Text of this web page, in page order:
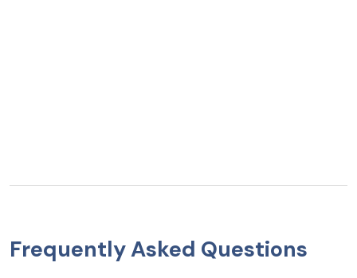
Frequently Asked Questions